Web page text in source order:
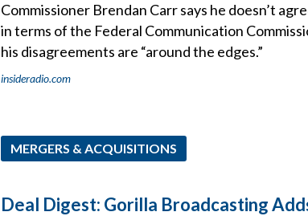
Commissioner Brendan Carr says he doesn’t
in terms of the Federal Communication
his disagreements are “around the edges.”
insideradio.com
MERGERS & ACQUISITIONS
Deal Digest: Gorilla Broadcasting